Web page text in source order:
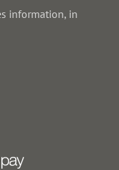
information, in